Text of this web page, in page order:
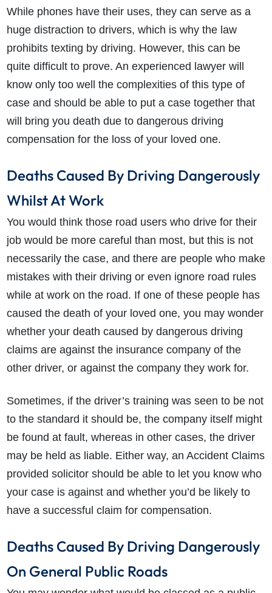
While phones have their uses, they can serve as a
huge distraction to drivers, which is why the law
prohibits texting by driving. However, this can be
quite difficult to prove. An experienced lawyer will
know only too well the complexities of this type of
case and should be able to put a case together that
will bring you death due to dangerous driving
compensation for the loss of your loved one.
Deaths Caused By Driving Dangerously
Whilst At Work
You would think those road users who drive for their
job would be more careful than most, but this is not
necessarily the case, and there are people who make
mistakes with their driving or even ignore road rules
while at work on the road. If one of these people has
caused the death of your loved one, you may wonder
whether your death caused by dangerous driving
claims are against the insurance company of the
other driver, or against the company they work for.
Sometimes, if the driver’s training was seen to be not
to the standard it should be, the company itself might
be found at fault, whereas in other cases, the driver
may be held as liable. Either way, an Accident Claims
provided solicitor should be able to let you know who
your case is against and whether you’d be likely to
have a successful claim for compensation.
Deaths Caused By Driving Dangerously
On General Public Roads